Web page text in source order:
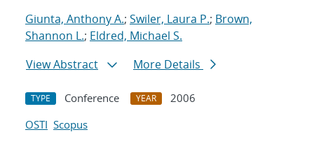
Giunta, Anthony A.; Swiler, Laura P.; Brown,
Shannon L.; Eldred, Michael S.
View Abstract
More Details
TYPE Conference YEAR
2006
OSTI Scopus